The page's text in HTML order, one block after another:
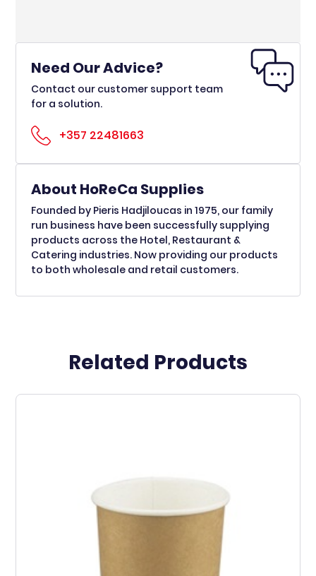
Need Our Advice?
Contact our customer support team
for a solution.
+357 22481663
About HoReCa Supplies
Founded by Pieris Hadjiloucas in 1975, our family
run business have been successfully supplying
products across the Hotel, Restaurant &
Catering industries. Now providing our products
to both wholesale and retail customers.
Related Products